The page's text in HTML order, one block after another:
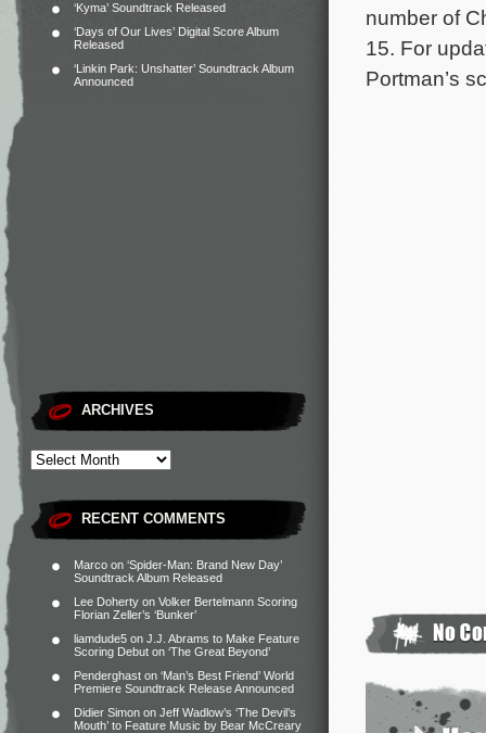
‘Kyma’ Soundtrack Released
‘Days of Our Lives’ Digital Score Album
Released
‘Linkin Park: Unshatter’ Soundtrack Album
Announced
ARCHIVES
RECENT COMMENTS
Marco on ‘Spider-Man: Brand New Day’
Soundtrack Album Released
Lee Doherty on Volker Bertelmann Scoring
Florian Zeller’s ‘Bunker’
liamdude5 on J.J. Abrams to Make Feature
Scoring Debut on ‘The Great Beyond’
Penderghast on ‘Man’s Best Friend’ World
Premiere Soundtrack Release Announced
Didier Simon on Jeff Wadlow’s ‘The Devil’s
Mouth’ to Feature Music by Bear McCreary
number of
15. For
Portman’s